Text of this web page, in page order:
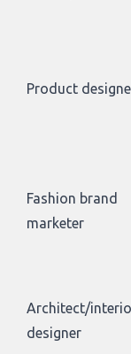
Product
Fashion brand
marketer
Architect/
designer